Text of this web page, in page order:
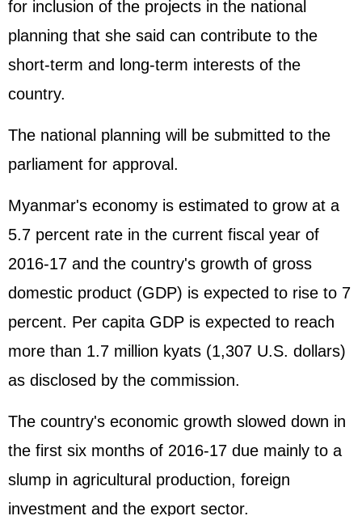
for inclusion of the projects in the national
planning that she said can contribute to the
short-term and long-term interests of the
country.
The national planning will be submitted to the
parliament for approval.
Myanmar's economy is estimated to grow at a
5.7 percent rate in the current fiscal year of
2016-17 and the country's growth of gross
domestic product (GDP) is expected to rise to 7
percent. Per capita GDP is expected to reach
more than 1.7 million kyats (1,307 U.S. dollars)
as disclosed by the commission.
The country's economic growth slowed down in
the first six months of 2016-17 due mainly to a
slump in agricultural production, foreign
investment and the export sector.